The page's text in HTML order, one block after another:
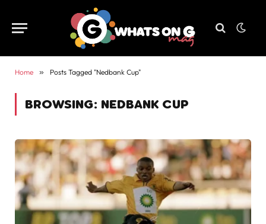
Home » Posts Tagged "Nedbank Cup"
BROWSING: NEDBANK CUP